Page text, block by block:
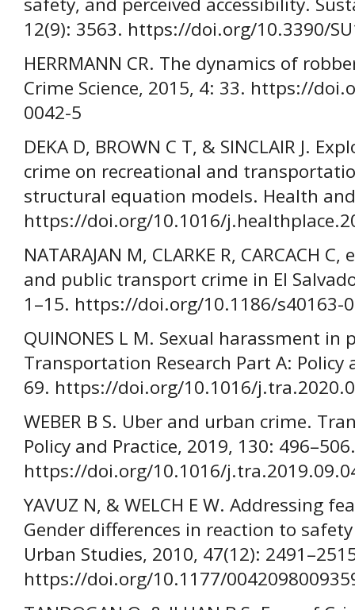
12(9): 3563. https://doi.org/10.3390/
HERRMANN CR. The dynamics of
Crime Science, 2015, 4: 33. https://
0042-5
DEKA D, BROWN C T, & SINCLAIR J.
crime on recreational and
structural equation models. Health
https://doi.org/10.1016/
NATARAJAN M, CLARKE R, CARCACH
and public transport crime in El
1–15. https://doi.org/10.1186/s40163-
QUINONES L M. Sexual harassment
Transportation Research Part A: Policy
69. https://doi.org/10.1016/
WEBER B S. Uber and urban crime.
Policy and Practice, 2019, 130: 496–506.
https://doi.org/10.1016/
YAVUZ N, & WELCH E W. Addressing
Gender differences in reaction to
Urban Studies, 2010, 47(12):
https://doi.org/10.1177/